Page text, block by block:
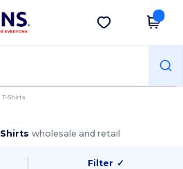
Get the app
T-Shirts
Shirtswholesale and retail
Filter ✓